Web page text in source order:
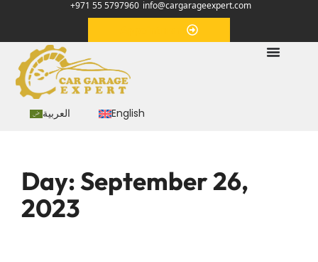
+971 55 5797960 info@cargarageexpert.com
العربية English
Day:September 26,
2023